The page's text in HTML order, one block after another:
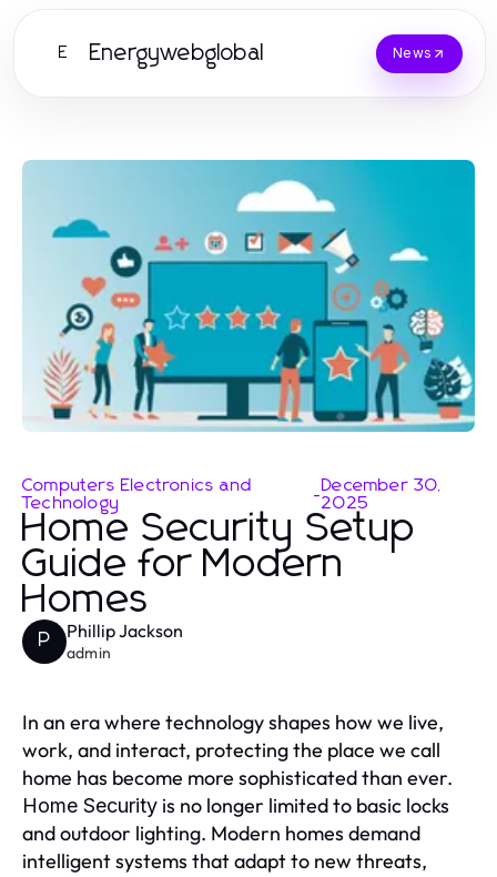
E Energywebglobal News
Computers Electronics and
Technology
-December 30,
2025
Home Security Setup
Guide for Modern
Homes
P Phillip Jackson
admin
In an era where technology shapes how we live,
work, and interact, protecting the place we call
home has become more sophisticated than ever.
Home Security is no longer limited to basic locks
and outdoor lighting. Modern homes demand
intelligent systems that adapt to new threats,